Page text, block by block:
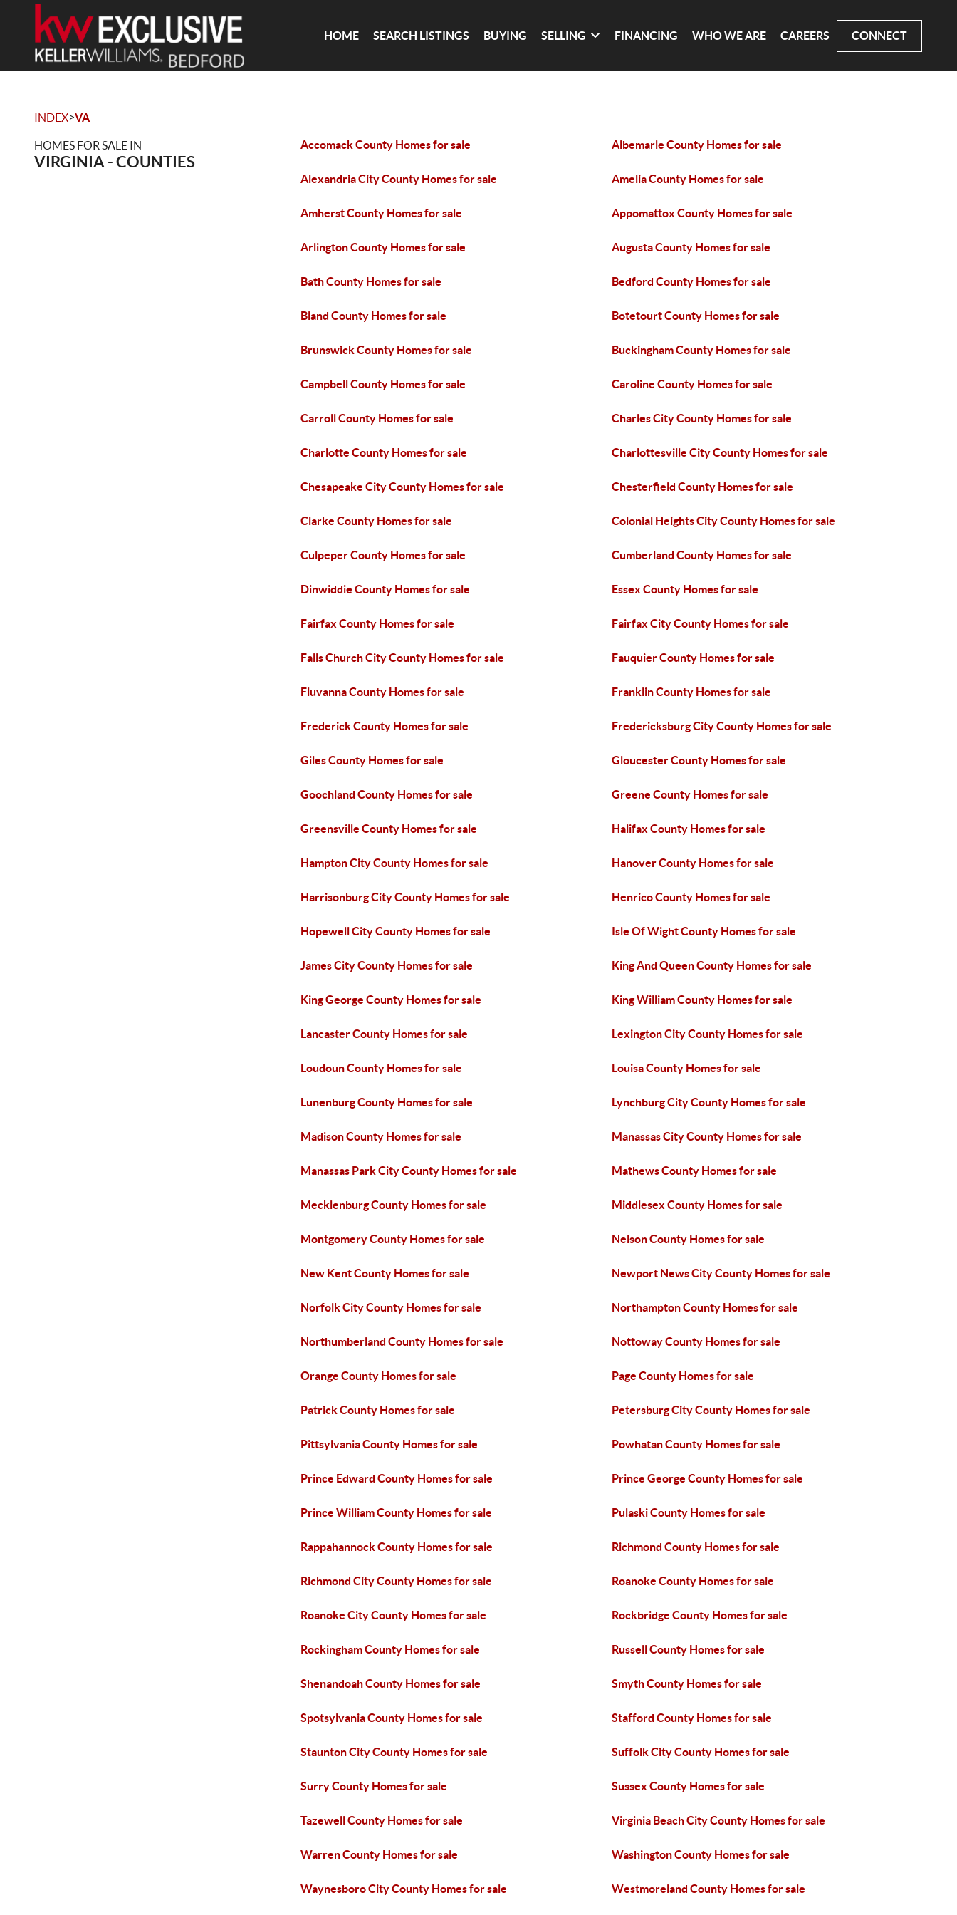
HOME SEARCH LISTINGS BUYING SELLING FINANCING WHO WE ARE CAREERS CONNECT
INDEX>VA
HOMES FOR SALE IN
VIRGINIA - COUNTIES
Accomack County Homes for sale Albemarle County Homes for sale
Alexandria City County Homes for sale Amelia County Homes for sale
Amherst County Homes for sale Appomattox County Homes for sale
Arlington County Homes for sale Augusta County Homes for sale
Bath County Homes for sale Bedford County Homes for sale
Bland County Homes for sale Botetourt County Homes for sale
Brunswick County Homes for sale Buckingham County Homes for sale
Campbell County Homes for sale Caroline County Homes for sale
Carroll County Homes for sale Charles City County Homes for sale
Charlotte County Homes for sale Charlottesville City County Homes for sale
Chesapeake City County Homes for sale Chesterfield County Homes for sale
Clarke County Homes for sale Colonial Heights City County Homes for sale
Culpeper County Homes for sale Cumberland County Homes for sale
Dinwiddie County Homes for sale Essex County Homes for sale
Fairfax County Homes for sale Fairfax City County Homes for sale
Falls Church City County Homes for sale Fauquier County Homes for sale
Fluvanna County Homes for sale Franklin County Homes for sale
Frederick County Homes for sale Fredericksburg City County Homes for sale
Giles County Homes for sale Gloucester County Homes for sale
Goochland County Homes for sale Greene County Homes for sale
Greensville County Homes for sale Halifax County Homes for sale
Hampton City County Homes for sale Hanover County Homes for sale
Harrisonburg City County Homes for sale Henrico County Homes for sale
Hopewell City County Homes for sale Isle Of Wight County Homes for sale
James City County Homes for sale King And Queen County Homes for sale
King George County Homes for sale King William County Homes for sale
Lancaster County Homes for sale Lexington City County Homes for sale
Loudoun County Homes for sale Louisa County Homes for sale
Lunenburg County Homes for sale Lynchburg City County Homes for sale
Madison County Homes for sale Manassas City County Homes for sale
Manassas Park City County Homes for sale Mathews County Homes for sale
Mecklenburg County Homes for sale Middlesex County Homes for sale
Montgomery County Homes for sale Nelson County Homes for sale
New Kent County Homes for sale Newport News City County Homes for sale
Norfolk City County Homes for sale Northampton County Homes for sale
Northumberland County Homes for sale Nottoway County Homes for sale
Orange County Homes for sale Page County Homes for sale
Patrick County Homes for sale Petersburg City County Homes for sale
Pittsylvania County Homes for sale Powhatan County Homes for sale
Prince Edward County Homes for sale Prince George County Homes for sale
Prince William County Homes for sale Pulaski County Homes for sale
Rappahannock County Homes for sale Richmond County Homes for sale
Richmond City County Homes for sale Roanoke County Homes for sale
Roanoke City County Homes for sale Rockbridge County Homes for sale
Rockingham County Homes for sale Russell County Homes for sale
Shenandoah County Homes for sale Smyth County Homes for sale
Spotsylvania County Homes for sale Stafford County Homes for sale
Staunton City County Homes for sale Suffolk City County Homes for sale
Surry County Homes for sale Sussex County Homes for sale
Tazewell County Homes for sale Virginia Beach City County Homes for sale
Warren County Homes for sale Washington County Homes for sale
Waynesboro City County Homes for sale Westmoreland County Homes for sale